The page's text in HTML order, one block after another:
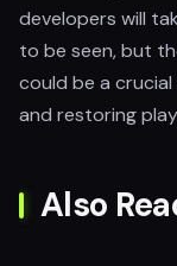
developers will
to be seen, but
could be a
and restoring
Also